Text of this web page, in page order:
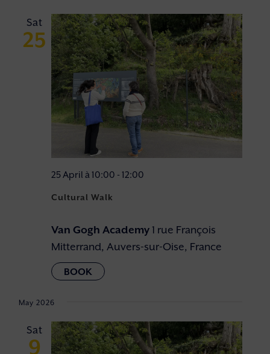
Sat
25
Cultural Walk
25 April à 10:00 - 12:00
Van Gogh Academy1 rue François
Mitterrand, Auvers-sur-Oise, France
May 2026
Sat
9